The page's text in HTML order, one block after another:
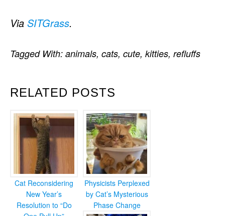
Via SITGrass.
RELATED POSTS
Cat Reconsidering
New Year’s
Resolution to “Do
Physicists Perplexed
by Cat’s Mysterious
Phase Change
Tagged With: animals, cats, cute, kitties, refluffs